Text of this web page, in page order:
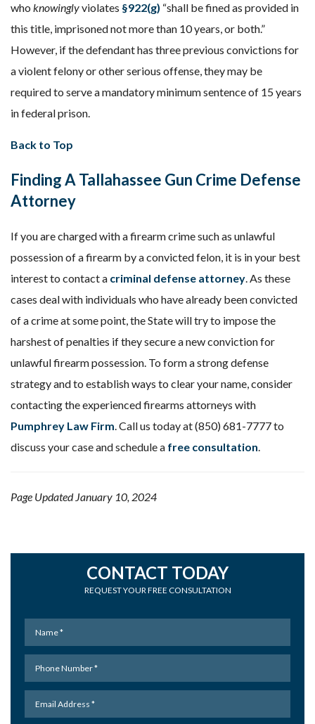
who knowinglyviolates §922(g) “shall be fined as provided in
this title, imprisoned not more than 10 years, or both.”
However, if the defendant has three previous convictions for
a violent felony or other serious offense, they may be
required to serve a mandatory minimum sentence of 15 years
in federal prison.
Back to Top
Finding A Tallahassee Gun Crime Defense
Attorney
If you are charged with a firearm crime such as unlawful
possession of a firearm by a convicted felon, it is in your best
interest to contact a criminal defense attorney. As these
cases deal with individuals who have already been convicted
of a crime at some point, the State will try to impose the
harshest of penalties if they secure a new conviction for
unlawful firearm possession. To form a strong defense
strategy and to establish ways to clear your name, consider
contacting the experienced firearms attorneys with
Pumphrey Law Firm. Call us today at (850) 681-7777 to
discuss your case and schedule a free consultation.
Page Updated January 10, 2024
CONTACT TODAY
REQUEST YOUR FREE CONSULTATION